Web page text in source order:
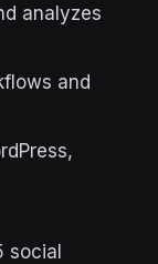
analyzes
and
social